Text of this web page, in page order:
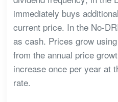
immediately buys
current price. In the No-
as cash. Prices grow
from the annual price
increase once per year at
rate.